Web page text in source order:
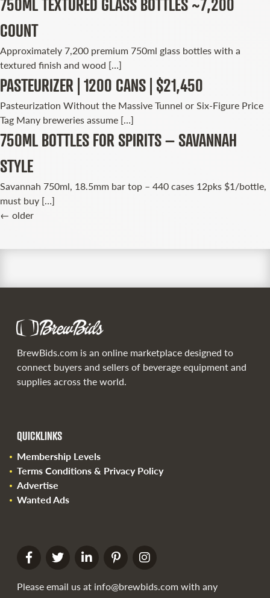
COUNT
Approximately 7,200 premium 750ml glass bottles with a
textured finish and wood […]
PASTEURIZER | 1200 CANS | $21,450
Pasteurization Without the Massive Tunnel or Six-Figure Price
Tag Many breweries assume […]
750ML BOTTLES FOR SPIRITS – SAVANNAH
STYLE
Savannah 750ml, 18.5mm bar top – 440 cases 12pks $1/bottle,
must buy […]
← older
BrewBids.com is an online marketplace designed to
connect buyers and sellers of beverage equipment and
supplies across the world.
QUICKLINKS
Membership Levels
Terms Conditions & Privacy Policy
Advertise
Wanted Ads
Please email us at info@brewbids.comwith any